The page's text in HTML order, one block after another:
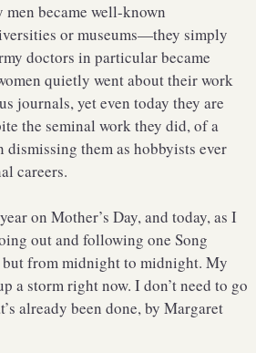
men became well-known
or museums—they simply
doctors in particular became
quietly went about their work
journals, yet even today they are
the seminal work they did, of a
them as hobbyists ever
careers.
on Mother’s Day, and today, as I
out and following one Song
but from midnight to midnight. My
a storm right now. I don’t need to go
already been done, by Margaret